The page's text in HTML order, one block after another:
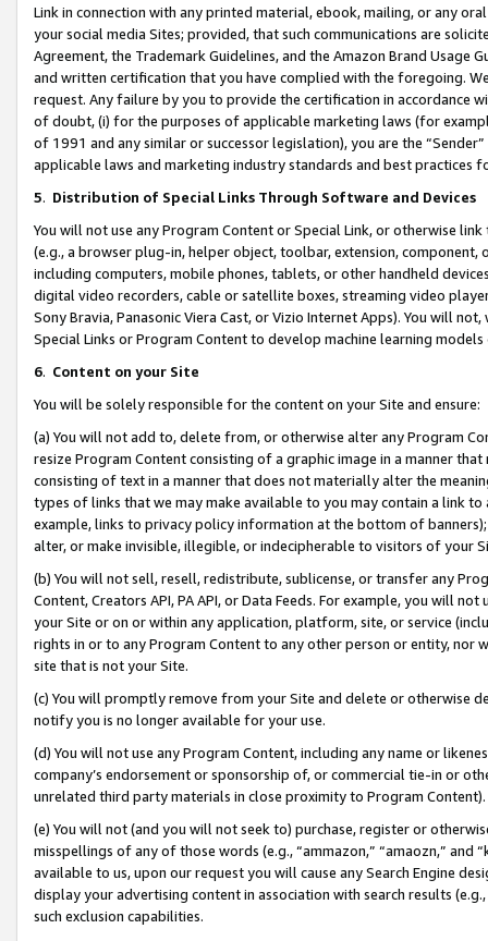
Link in connection with any printed material, ebook, mailing, or any
your social media Sites; provided, that such communications are
Agreement, the Trademark Guidelines, and the Amazon Brand
and written certification that you have complied with the foregoing.
request. Any failure by you to provide the certification in accordance
of doubt, (i) for the purposes of applicable marketing laws (for
of 1991 and any similar or successor legislation), you are the
applicable laws and marketing industry standards and best practices
5. Distribution of Special Links Through Software and Devices
You will not use any Program Content or Special Link, or otherwise
(e.g., a browser plug-in, helper object, toolbar, extension,
including computers, mobile phones, tablets, or other handheld
digital video recorders, cable or satellite boxes, streaming video
Sony Bravia, Panasonic Viera Cast, or Vizio Internet Apps). You will
Special Links or Program Content to develop machine learning
6. Content on your Site
You will be solely responsible for the content on your Site and ensure:
(a) You will not add to, delete from, or otherwise alter any Program
resize Program Content consisting of a graphic image in a manner
consisting of text in a manner that does not materially alter the
types of links that we may make available to you may contain a link
example, links to privacy policy information at the bottom of
alter, or make invisible, illegible, or indecipherable to visitors of your
(b) You will not sell, resell, redistribute, sublicense, or transfer any
Content, Creators API, PA API, or Data Feeds. For example, you will
your Site or on or within any application, platform, site, or service
rights in or to any Program Content to any other person or entity, nor
site that is not your Site.
(c) You will promptly remove from your Site and delete or otherwise
notify you is no longer available for your use.
(d) You will not use any Program Content, including any name or
company’s endorsement or sponsorship of, or commercial tie-in or
unrelated third party materials in close proximity to Program Content).
(e) You will not (and you will not seek to) purchase, register or
misspellings of any of those words (e.g., “ammazon,” “amaozn,” and
available to us, upon our request you will cause any Search Engine
display your advertising content in association with search results
such exclusion capabilities.